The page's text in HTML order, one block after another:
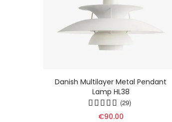
Danish Multilayer Metal Pendant
Lamp HL38
(29)
€90.00